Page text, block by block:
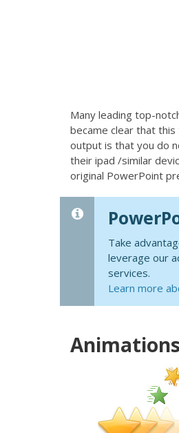
Many leading top-
became clear that
output is that you do
their ipad /similar
original PowerPoint
Take
leverage our
services.
Learn more
Animations